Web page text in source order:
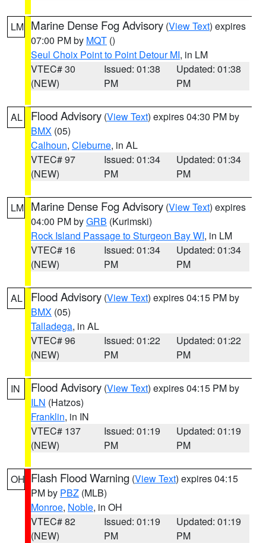
LM Marine Dense Fog Advisory (View Text) expires
07:00 PM by MQT ()
Seul Choix Point to Point Detour MI, in LM
VTEC# 30
(NEW)
Issued: 01:38
PM
Updated: 01:38
PM
AL Flood Advisory (View Text) expires 04:30 PM by
BMX (05)
Calhoun, Cleburne, in AL
VTEC# 97
(NEW)
Issued: 01:34
PM
Updated: 01:34
PM
LM Marine Dense Fog Advisory (View Text) expires
04:00 PM byGRB (Kurimski)
Rock Island Passage to Sturgeon Bay WI, in LM
VTEC# 16
(NEW)
Issued: 01:34
PM
Updated: 01:34
PM
AL Flood Advisory (View Text) expires 04:15 PM by
BMX (05)
Talladega, in AL
VTEC# 96
(NEW)
Issued: 01:22
PM
Updated: 01:22
PM
IN Flood Advisory (View Text) expires 04:15 PM by
ILN (Hatzos)
Franklin, in IN
VTEC# 137
(NEW)
Issued: 01:19
PM
Updated: 01:19
PM
OH Flash Flood Warning (View Text) expires 04:15
PM by PBZ (MLB)
Monroe, Noble, in OH
VTEC# 82
(NEW)
Issued: 01:19
PM
Updated: 01:19
PM